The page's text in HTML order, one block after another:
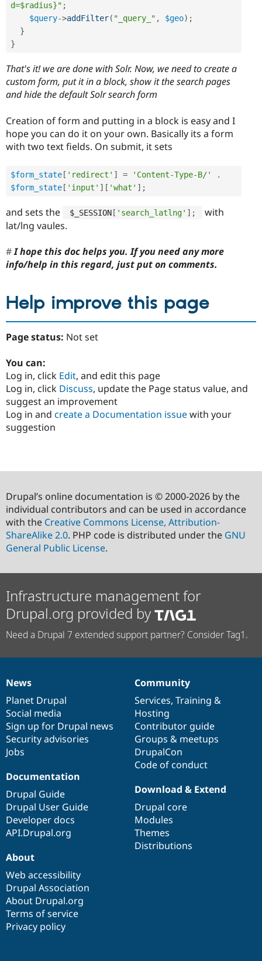
d=$radius}" ;
$query->addFilter( "_query_" , $geo) ;
}
}
That's it! we are done with Solr. Now, we need to create a
custom form, put it in a block, show it the search pages
and hide the default Solr search form
Creation of form and putting in a block is easy and I
hope you can do it on your own. Basically its a form
with two text fields. On submit, it sets
$form_state [ 'redirect' ] = 'Content-Type-B/'
.
$form_state [ 'input' ] [ 'what' ] ;
and sets the $_SESSION[ 'search_latlng' ] ;
with
lat/lng vaules.
I hope this doc helps you. If you need any more
info/help in this regard, just put on comments.
Help improve this page
Page status: Not set
You can:
Log in, click Edit, and edit this page
Log in, click Discuss, update the Page status value, and
suggest an improvement
Log in and create a Documentation issuewith your
suggestion
Drupal’s online documentation is © 2000-2026 by the
individual contributors and can be used in accordance
with the Creative Commons License, Attribution-
ShareAlike 2.0. PHP code is distributed under the GNU
General Public License.
Infrastructure management for
Drupal.org provided by
Need a Drupal 7 extended support partner? Consider Tag1.
News
items
News
Planet Drupal
Social media
Sign up for Drupal news
Security advisories
Jobs
Our
community
Community
Services, Training &
Hosting
Contributor guide
Groups & meetups
DrupalCon
Code of conduct
Documentation
Documentation
Drupal Guide
Drupal User Guide
Developer docs
API.Drupal.org
Drupal
code
base
Download & Extend
Drupal core
Modules
Themes
Distributions
Governance
of
community
About
Web accessibility
Drupal Association
About Drupal.org
Terms of service
Privacy policy